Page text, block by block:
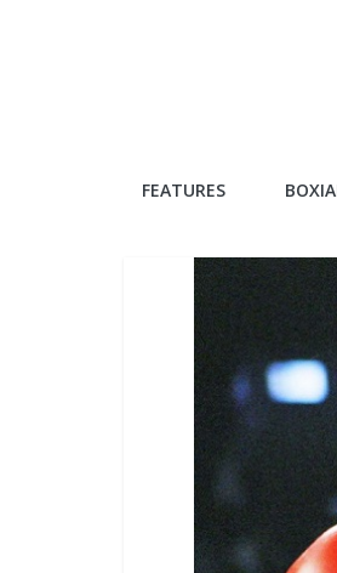
The
Fight
City
independent
FEATURES